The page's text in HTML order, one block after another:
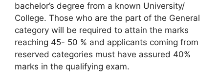
bachelor’s degree from a known University/
College. Those who are the part of the General
category will be required to attain the marks
reaching 45- 50 % and applicants coming from
reserved categories must have assured 40%
marks in the qualifying exam.